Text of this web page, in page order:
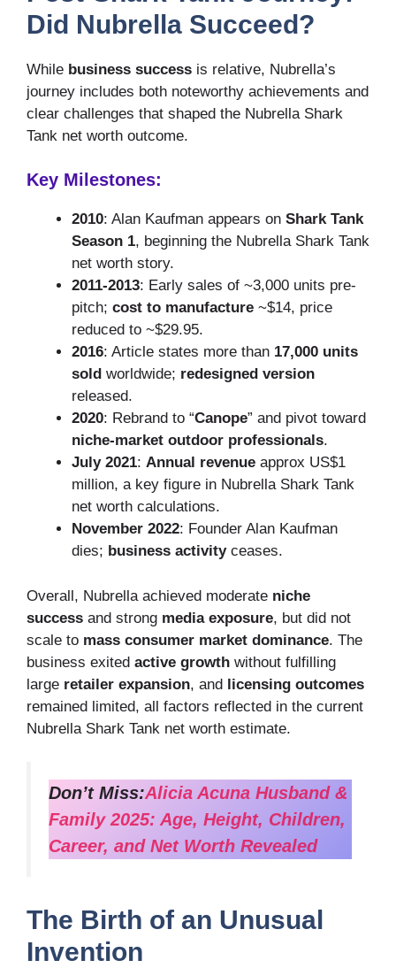
Did Nubrella Succeed?
While business success is relative, Nubrella’s
journey includes both noteworthy achievements and
clear challenges that shaped the Nubrella Shark
Tank net worth outcome.
Key Milestones:
2010: Alan Kaufman appears on Shark Tank
Season 1, beginning the Nubrella Shark Tank
net worth story.
2011-2013: Early sales of ~3,000 units pre-
pitch; cost to manufacture ~$14, price
reduced to ~$29.95.
2016: Article states more than 17,000 units
sold worldwide; redesigned version
released.
2020: Rebrand to “Canope” and pivot toward
niche-market outdoor professionals.
July 2021: Annual revenue approx US$1
million, a key figure in Nubrella Shark Tank
net worth calculations.
November 2022: Founder Alan Kaufman
dies; business activityceases.
Overall, Nubrella achieved moderate niche
success and strong media exposure, but did not
scale to mass consumer market dominance. The
business exited active growth without fulfilling
large retailer expansion, and licensing outcomes
remained limited, all factors reflected in the current
Nubrella Shark Tank net worth estimate.
Don’t Miss:Alicia Acuna Husband &
Family 2025: Age, Height, Children,
Career, and Net Worth Revealed
The Birth of an Unusual
Invention